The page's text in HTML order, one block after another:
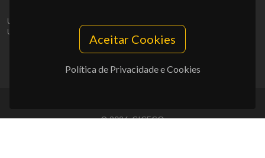
Aceitar Cookies
Política de Privacidade e Cookies
UID/PRR/50011/2025
UID/PRR2/50011/2025
10.54499/UID/PRR2/50011/2025
© 2026, CICECO